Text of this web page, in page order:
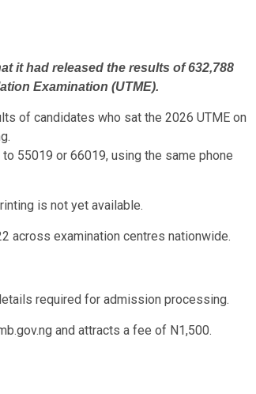
it had released the results of 632,788
Examination (UTME).
of candidates who sat the 2026 UTME on
55019 or 66019, using the same phone
is not yet available.
across examination centres nationwide.
required for admission processing.
and attracts a fee of N1,500.